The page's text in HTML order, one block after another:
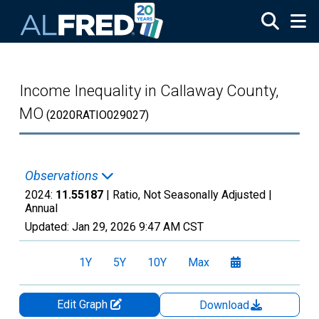
Income Inequality in Callaway County,
MO (2020RATIO029027)
Observations
2024: 11.55187 | Ratio, Not Seasonally Adjusted |
Annual
Updated: Jan 29, 2026 9:47 AM CST
1Y 5Y 10Y Max
Edit Graph
Download